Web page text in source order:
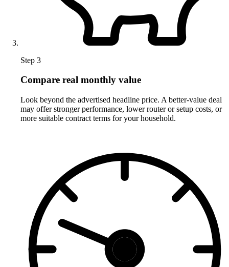
Step 3
Compare real monthly value
Look beyond the advertised headline price. A better-value deal
may offer stronger performance, lower router or setup costs, or
more suitable contract terms for your household.